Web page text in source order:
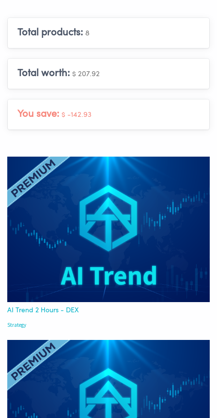
Total products: 8
Total worth: $ 207.92
You save: $ -142.93
AI Trend 2 Hours - DEX
Strategy